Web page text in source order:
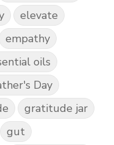
elevate
empathy
oils
Day
gratitude jar
gut